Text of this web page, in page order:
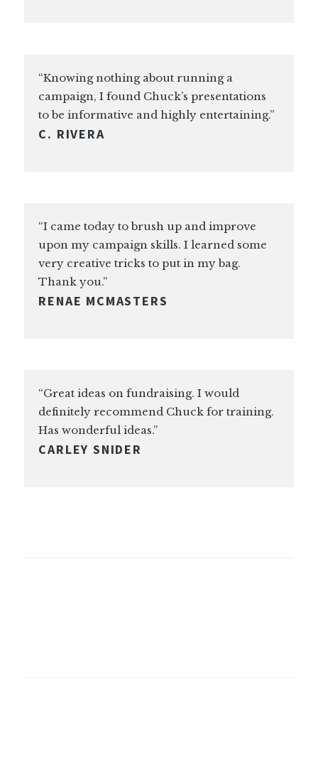
“Knowing nothing about running a
campaign, I found Chuck’s presentations
to be informative and highly entertaining.”
C. RIVERA
“I came today to brush up and improve
upon my campaign skills. I learned some
very creative tricks to put in my bag.
Thank you.”
RENAE MCMASTERS
“Great ideas on fundraising. I would
definitely recommend Chuck for training.
Has wonderful ideas.”
CARLEY SNIDER